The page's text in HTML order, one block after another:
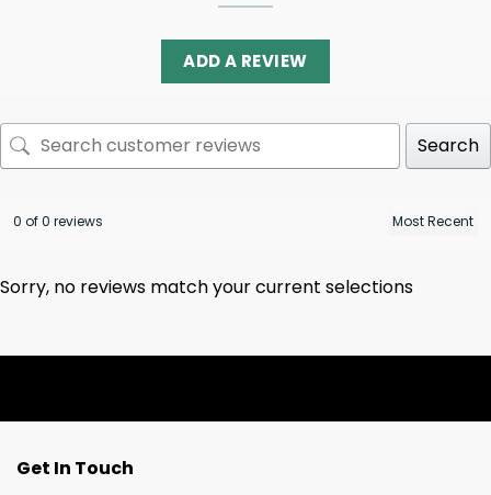
ADD A REVIEW
Search
0 of 0 reviews
Sorry, no reviews match your current selections
Get In Touch